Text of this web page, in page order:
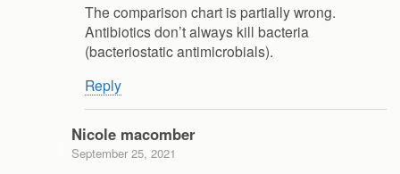
The comparison chart is partially wrong.
Antibiotics don’t always kill bacteria
(bacteriostatic antimicrobials).
Reply
Nicole macomber
September 25, 2021